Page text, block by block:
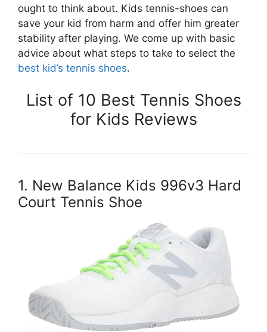
ought to think about. Kids tennis-shoes can
save your kid from harm and offer him greater
stability after playing. We come up with basic
advice about what steps to take to select the
best kid’s tennis shoes.
List of 10 Best Tennis Shoes
for Kids Reviews
1. New Balance Kids 996v3 Hard
Court Tennis Shoe